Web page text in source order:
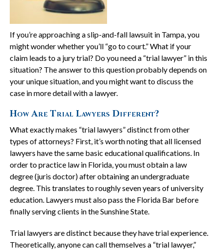
If you’re approaching a slip-and-fall lawsuit in Tampa, you
might wonder whether you’ll “go to court.” What if your
claim leads to a jury trial? Do you need a “trial lawyer” in this
situation? The answer to this question probably depends on
your unique situation, and you might want to discuss the
case in more detail with a lawyer.
How Are Trial Lawyers Different?
What exactly makes “trial lawyers” distinct from other
types of attorneys? First, it’s worth noting that all licensed
lawyers have the same basic educational qualifications. In
order to practice law in Florida, you must obtain a law
degree (juris doctor) after obtaining an undergraduate
degree. This translates to roughly seven years of university
education. Lawyers must also pass the Florida Bar before
finally serving clients in the Sunshine State.
Trial lawyers are distinct because they have trial experience.
Theoretically, anyone can call themselves a “trial lawyer,”